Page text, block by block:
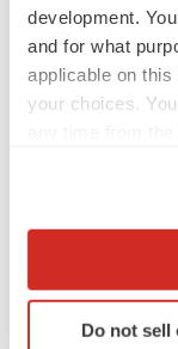
development.
and for what
applicable on
your choices.
Collect
Identify your
specific
Do not sell